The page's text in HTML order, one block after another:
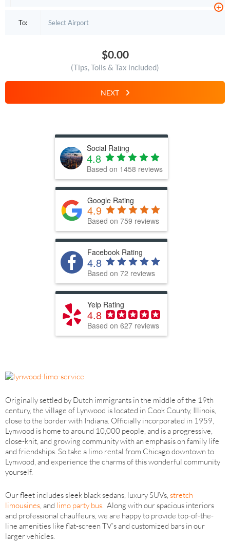
To:
+
$0.00
(Tips, Tolls & Tax included)
NEXT
Social Rating
4.8
Based on 1458 reviews
Google Rating
4.9
Based on 759 reviews
Facebook Rating
4.8
Based on 72 reviews
Yelp Rating
4.8
Based on 627 reviews
Originally settled by Dutch immigrants in the middle of the 19th
century, the village of Lynwood is located in Cook County, Illinois,
close to the border with Indiana. Officially incorporated in 1959,
Lynwood is home to around 10,000 people, and is a progressive,
close-knit, and growing community with an emphasis on family life
and friendships. So take a limo rental from Chicago downtown to
Lynwood, and experience the charms of this wonderful community
yourself.
Our fleet includes sleek black sedans, luxury SUVs, stretch
limousines, and limo party bus. Along with our spacious interiors
and professional chauffeurs, we are happy to provide top-of-the-
line amenities like flat-screen TV’s and customized bars in our
larger vehicles.